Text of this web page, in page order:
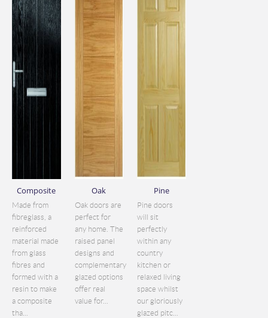
Composite
Made from
fibreglass, a
reinforced
material made
from glass
fibres and
formed with a
resin to make
a composite
tha...
Oak
Oak doors are
perfect for
any home. The
raised panel
designs and
complementary
glazed options
offer real
value for...
Pine
Pine doors
will sit
perfectly
within any
country
kitchen or
relaxed living
space whilst
our gloriously
glazed pitc...